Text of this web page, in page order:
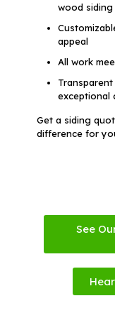
wood siding
appeal
All work
exceptional
Get a siding
difference for
See